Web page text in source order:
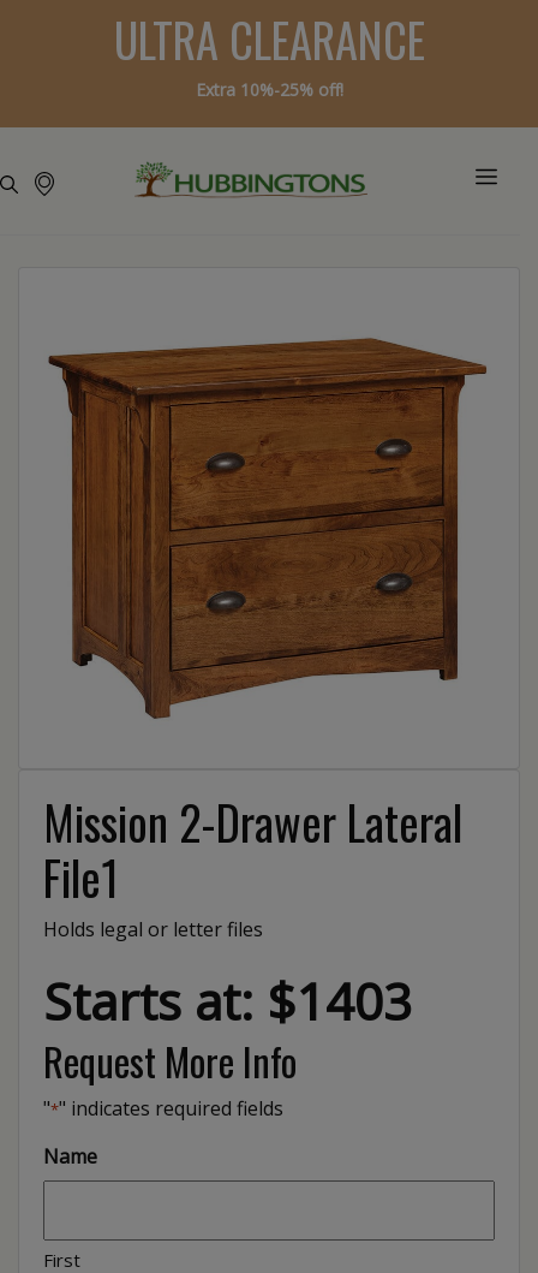
ULTRA CLEARANCE
Extra 10%-25% off!
Mission 2-Drawer Lateral
File1
Holds legal or letter files
Starts at: $1403
Request More Info
"*" indicates required fields
Name
First